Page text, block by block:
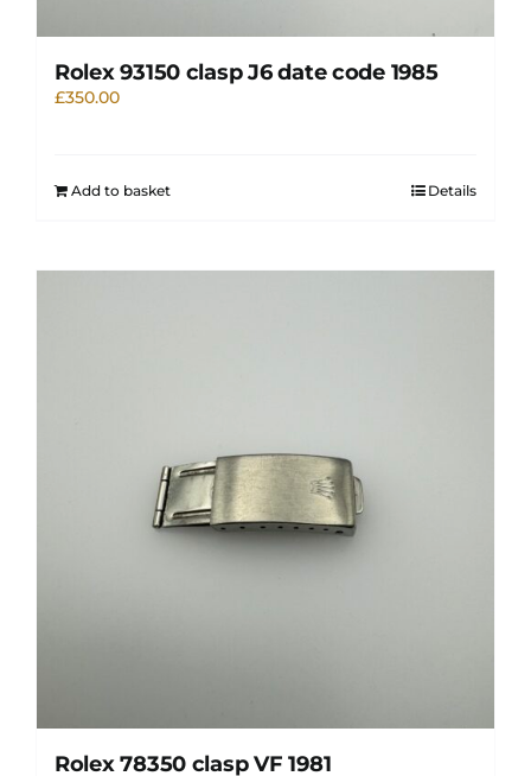
Rolex 93150 clasp J6 date code 1985
£350.00
Add to basket Details
Rolex 78350 clasp VF 1981